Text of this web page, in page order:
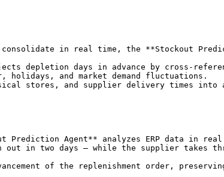
consolidate in real time, the **Stockout
depletion days in advance by cross-
holidays, and market demand fluctuations.
stores, and supplier delivery times
Prediction Agent** analyzes ERP data in
in two days — while the supplier takes
of the replenishment order,